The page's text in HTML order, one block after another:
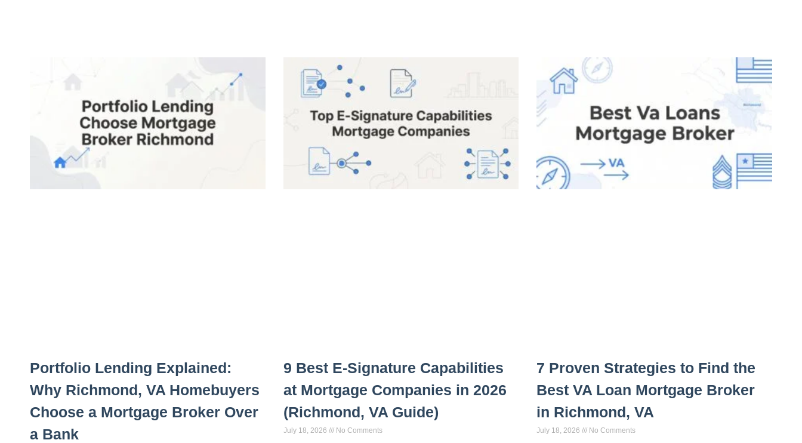
Portfolio Lending Explained:
Why Richmond, VA Homebuyers
Choose a Mortgage Broker Over
a Bank
9 Best E-Signature Capabilities
at Mortgage Companies in 2026
(Richmond, VA Guide)
July 18, 2026 No Comments
7 Proven Strategies to Find the
Best VA Loan Mortgage Broker
in Richmond, VA
July 18, 2026 No Comments